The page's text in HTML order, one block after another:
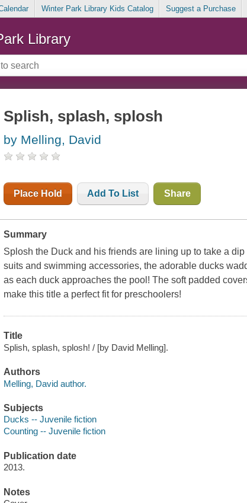
Winter Park Library Kids Catalog Suggest a Purchase
Library
Splish, splash, splosh
by Melling, David
Place Hold Add To List Share
Summary
Splosh the Duck and his friends are lining up to take a
suits and swimming accessories, the adorable ducks
as each duck approaches the pool! The soft padded
make this title a perfect fit for preschoolers!
Title
Splish, splash, splosh! / [by David Melling].
Authors
Melling, David author.
Subjects
Ducks -- Juvenile fiction
Counting -- Juvenile fiction
Publication date
2013.
Notes